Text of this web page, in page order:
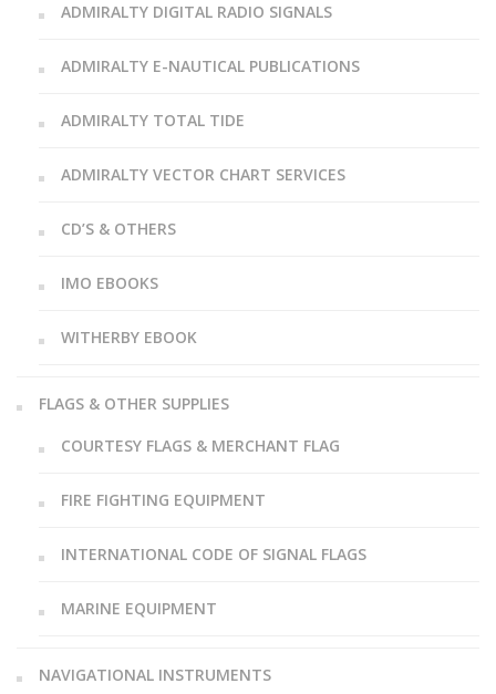
ADMIRALTY DIGITAL RADIO SIGNALS
ADMIRALTY E-NAUTICAL PUBLICATIONS
ADMIRALTY TOTAL TIDE
ADMIRALTY VECTOR CHART SERVICES
CD’S & OTHERS
IMO EBOOKS
WITHERBY EBOOK
FLAGS & OTHER SUPPLIES
COURTESY FLAGS & MERCHANT FLAG
FIRE FIGHTING EQUIPMENT
INTERNATIONAL CODE OF SIGNAL FLAGS
MARINE EQUIPMENT
NAVIGATIONAL INSTRUMENTS